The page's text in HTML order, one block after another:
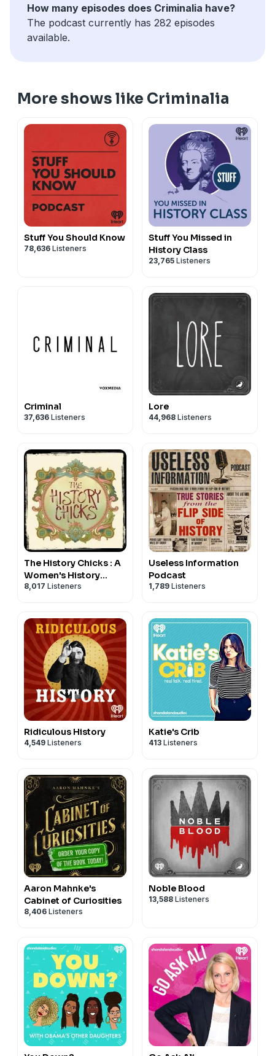
How many episodes does Criminalia have?
The podcast currently has 282 episodes
available.
More shows like Criminalia
Stuff You Should Know
78,636 Listeners
Stuff You Missed in
History Class
23,765 Listeners
Criminal
37,636 Listeners
Lore
44,968 Listeners
The History Chicks : A
Women's History
Podcast
8,017 Listeners
Useless Information
Podcast
1,789 Listeners
Ridiculous History
4,549 Listeners
Katie's Crib
413 Listeners
Aaron Mahnke's
Cabinet of Curiosities
8,406 Listeners
Noble Blood
13,588 Listeners